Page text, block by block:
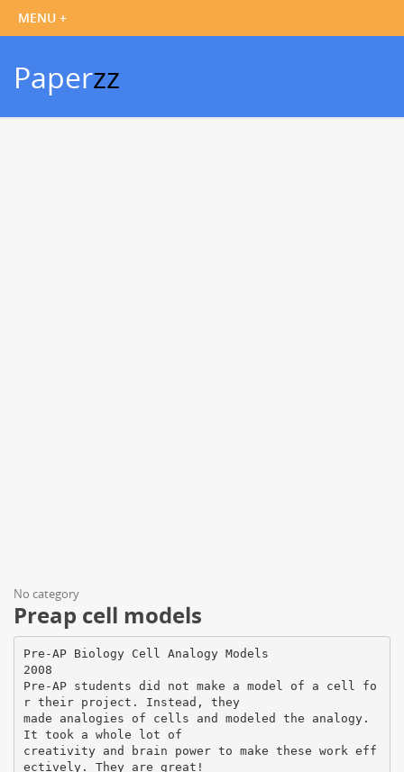
Paperzz
No category
Preap cell models
Pre-AP Biology Cell Analogy Models
2008
Pre-AP students did not make a model of a cell fo
r their project. Instead, they
made analogies of cells and modeled the analogy.
It took a whole lot of
creativity and brain power to make these work eff
ectively. They are great!